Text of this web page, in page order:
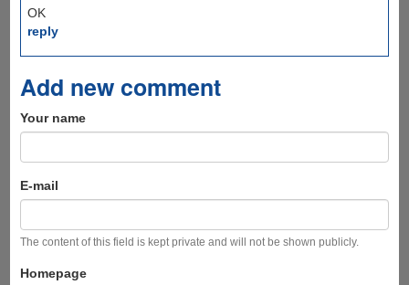
OK
reply
Add new comment
Your name
E-mail
The content of this field is kept private and will not be shown publicly.
Homepage